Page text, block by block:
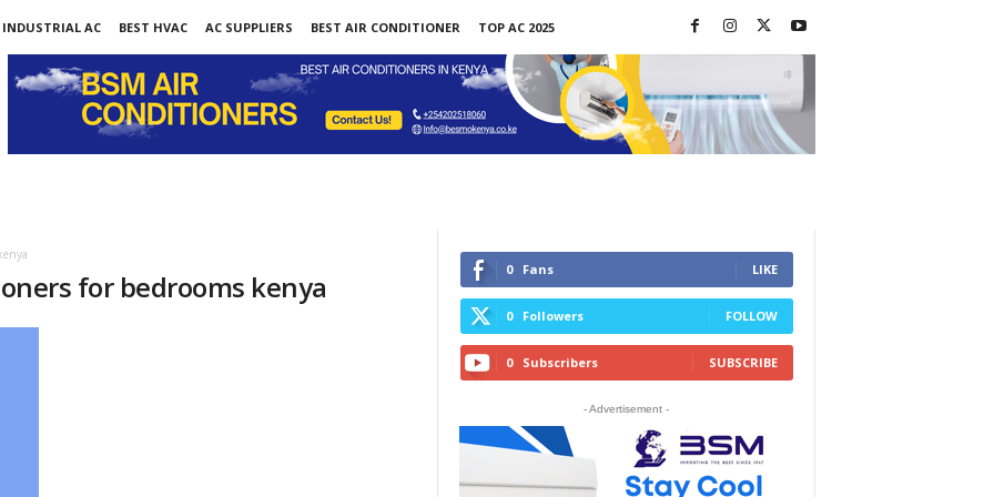
INDUSTRIAL AC BEST HVAC AC SUPPLIERS BEST AIR CONDITIONER
TOP AC 2025
for bedrooms kenya 0 Fans LIKE
0 Followers FOLLOW
0 Subscribers SUBSCRIBE
- Advertisement -